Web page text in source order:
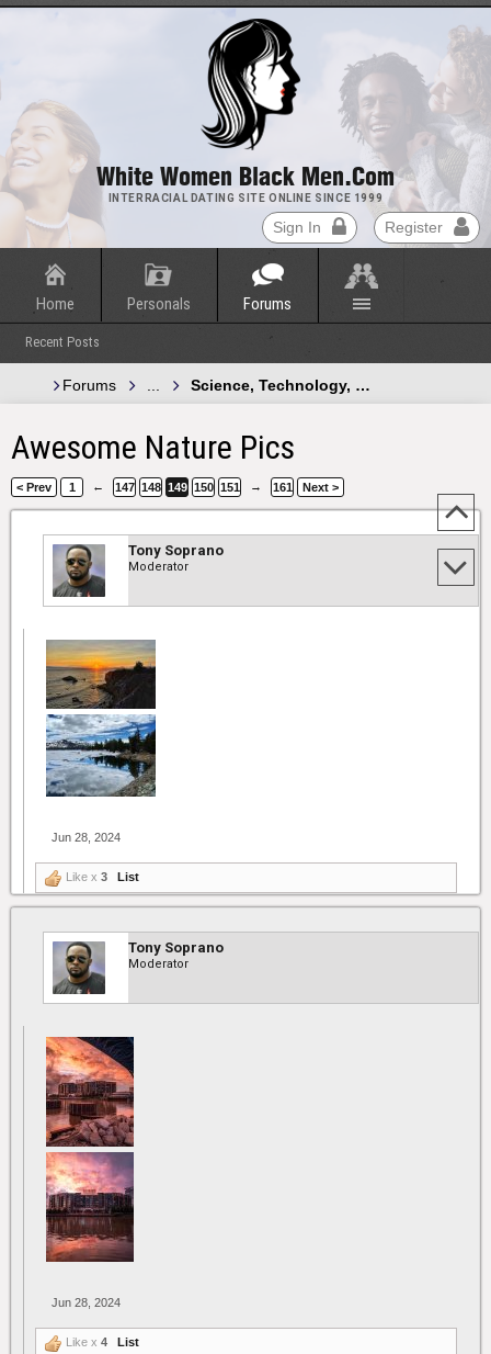
Sign In Register
Forums Science, Technology, and Green Energy
Awesome Nature Pics
< Prev 1 ← 147 148 149 150 151 → 161 Next >
Tony Soprano
Moderator
Jun 28, 2024
Like x 3 List
Tony Soprano
Moderator
Jun 28, 2024
Like x 4 List
White Women Black Men.com
INTERRACIAL DATING SITE ONLINE SINCE 1999
Home Personals Forums
Recent Posts